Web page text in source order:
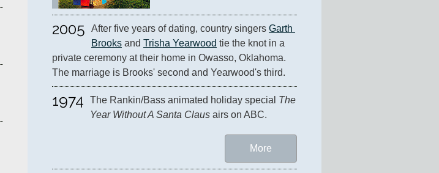
2005 After five years of dating, country singers Garth
Brooks and Trisha Yearwood tie the knot in a
private ceremony at their home in Owasso, Oklahoma.
The marriage is Brooks' second and Yearwood's third.
1974 The Rankin/Bass animated holiday special The
Year Without A Santa Claus airs on ABC.
More